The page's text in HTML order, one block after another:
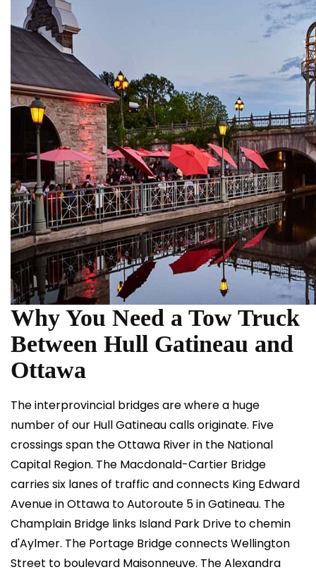
Why You Need a Tow Truck
Between Hull Gatineau and
Ottawa
The interprovincial bridges are where a huge
number of our Hull Gatineau calls originate. Five
crossings span the Ottawa River in the National
Capital Region. The Macdonald-Cartier Bridge
carries six lanes of traffic and connects King Edward
Avenue in Ottawa to Autoroute 5 in Gatineau. The
Champlain Bridge links Island Park Drive to chemin
d'Aylmer. The Portage Bridge connects Wellington
Street to boulevard Maisonneuve. The Alexandra